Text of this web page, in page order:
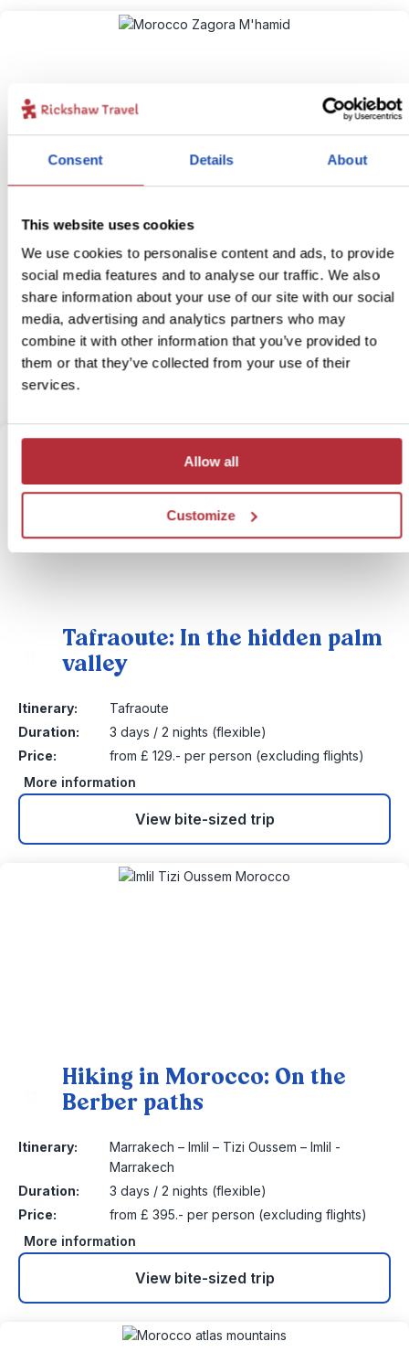
Consent Details About
This website uses cookies
We use cookies to personalise content and ads, to provide
social media features and to analyse our traffic. We also
share information about your use of our site with our social
media, advertising and analytics partners who may
combine it with other information that you’ve provided to
them or that they’ve collected from your use of their
services.
Allow all
Customize
10 The Sahara starts here!
Itinerary:
Ait Benhaddou - M’hamid - Zagora
Duration:
4 days / 3 nights (flexible)
Price:
from £ 194.- per person (excluding flights)
More information
Tafraoute: In the hidden palm
valley
Itinerary:
Tafraoute
Duration:
3 days / 2 nights (flexible)
Price:
from £ 129.- per person (excluding flights)
More information
View bite-sized trip
Hiking in Morocco: On the
Berber paths
Itinerary:
Marrakech – Imlil – Tizi Oussem – Imlil -
Marrakech
Duration:
3 days / 2 nights (flexible)
Price:
from £ 395.- per person (excluding flights)
More information
View bite-sized trip